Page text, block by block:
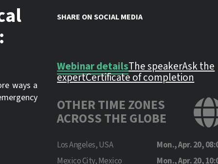
ways a
SHARE ON SOCIAL MEDIA
Webinar detailsThe speakerAsk the
expertCertificate of completion
OTHER TIME ZONES
ACROSS THE GLOBE
Los Angeles, USA
Mon., Apr. 20,
Mexico City, Mexico
Mon., Apr. 20,